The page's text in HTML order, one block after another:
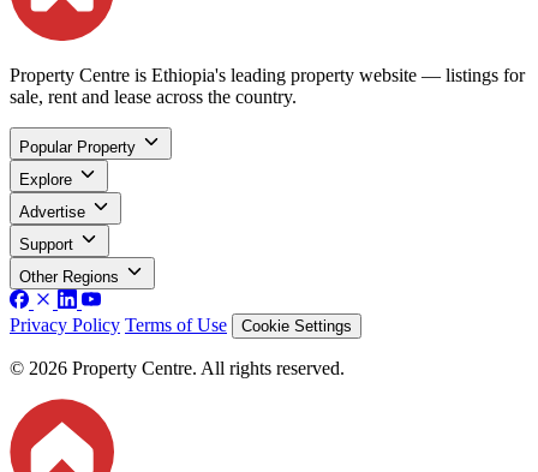
Property Centre is Ethiopia's leading property website — listings for
sale, rent and lease across the country.
Popular Property
Explore
Advertise
Support
Other Regions
Privacy Policy Terms of Use Cookie Settings
© 2026 Property Centre. All rights reserved.